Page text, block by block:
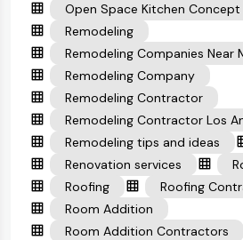
Open Space Kitchen Concept
Remodeling
Remodeling Companies Near
Remodeling Company
Remodeling Contractor
Remodeling Contractor Los
Remodeling tips and ideas
Renovation services
Roofing
Roofing
Room Addition
Room Addition Contractors